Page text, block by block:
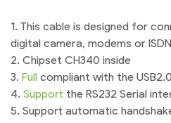
1. This cable is designed for
digital camera, modems or
2. Chipset CH340 inside
3. Full compliant with the
4. Support the RS232 Serial
5. Support automatic